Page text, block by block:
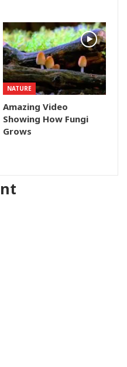
NATURE
Amazing Video
Showing How Fungi
Grows